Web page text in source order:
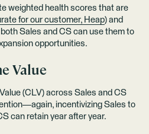
weighted health scores that are
for our customer, Heap) and
Sales and CS can use them to
opportunities.
Value
(CLV) across Sales and CS
incentivizing Sales to
can retain year after year.